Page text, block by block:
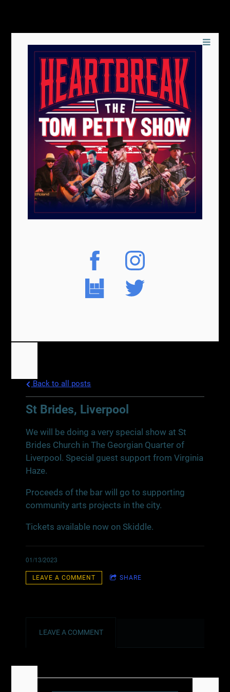
Back to all posts
St Brides, Liverpool
We will be doing a very special show at St
Brides Church in The Georgian Quarter of
Liverpool. Special guest support from Virginia
Haze.
Proceeds of the bar will go to supporting
community arts projects in the city.
Tickets available now on Skiddle.
01/13/2023
LEAVE A COMMENT SHARE
LEAVE A COMMENT